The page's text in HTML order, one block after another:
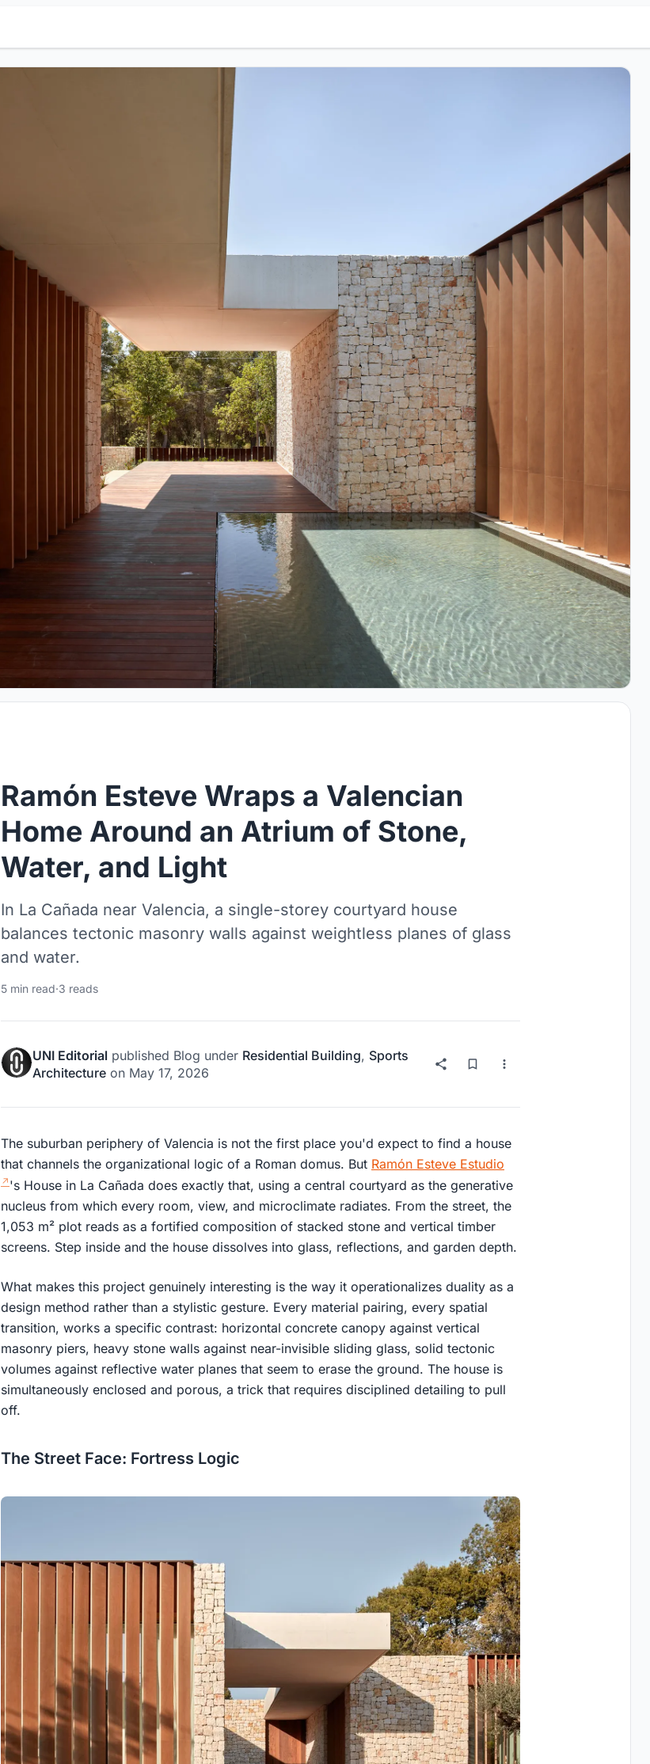
Ramón Esteve Wraps a Valencian
Home Around an Atrium of Stone,
Water, and Light
In La Cañada near Valencia, a single-storey courtyard house
balances tectonic masonry walls against weightless planes of glass
and water.
5 min read·3 reads
UNI Editorial published Blog under Residential Building, Sports
Architecture on May 17, 2026
The suburban periphery of Valencia is not the first place you'd expect to find a house
that channels the organizational logic of a Roman domus. But Ramón Esteve Estudio
's House in La Cañada does exactly that, using a central courtyard as the generative
nucleus from which every room, view, and microclimate radiates. From the street, the
1,053 m² plot reads as a fortified composition of stacked stone and vertical timber
screens. Step inside and the house dissolves into glass, reflections, and garden depth.
What makes this project genuinely interesting is the way it operationalizes duality as a
design method rather than a stylistic gesture. Every material pairing, every spatial
transition, works a specific contrast: horizontal concrete canopy against vertical
masonry piers, heavy stone walls against near-invisible sliding glass, solid tectonic
volumes against reflective water planes that seem to erase the ground. The house is
simultaneously enclosed and porous, a trick that requires disciplined detailing to pull
off.
The Street Face: Fortress Logic